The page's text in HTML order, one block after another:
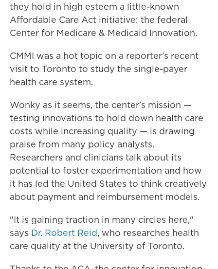
they hold in high esteem a little-known
Affordable Care Act initiative: the federal
Center for Medicare & Medicaid Innovation.
CMMI was a hot topic on a reporter's recent
visit to Toronto to study the single-payer
health care system.
Wonky as it seems, the center's mission —
testing innovations to hold down health care
costs while increasing quality — is drawing
praise from many policy analysts.
Researchers and clinicians talk about its
potential to foster experimentation and how
it has led the United States to think creatively
about payment and reimbursement models.
"It is gaining traction in many circles here,"
says Dr. Robert Reid, who researches health
care quality at the University of Toronto.